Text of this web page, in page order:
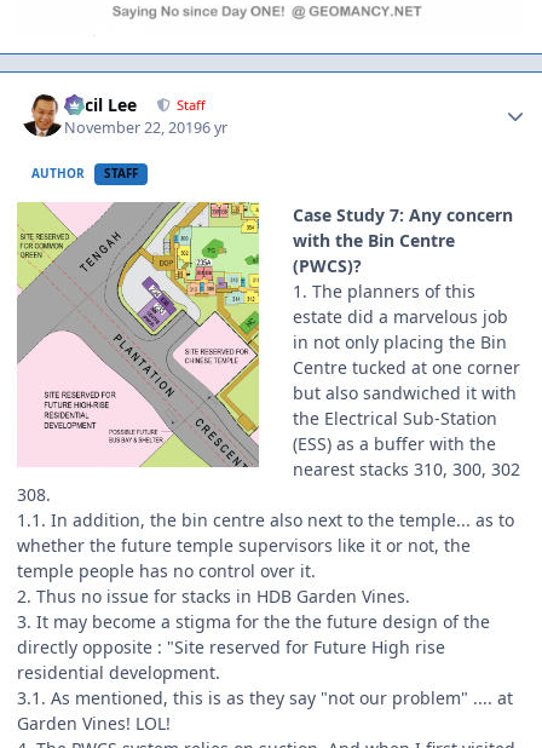
Cecil Lee Staff
November 22, 20196 yr
AUTHOR STAFF
Case Study 7: Any concern
with the Bin Centre
(PWCS)?
1. The planners of this
estate did a marvelous job
in not only placing the Bin
Centre tucked at one corner
but also sandwiched it with
the Electrical Sub-Station
(ESS) as a buffer with the
nearest stacks 310, 300, 302
308.
1.1. In addition, the bin centre also next to the temple... as to
whether the future temple supervisors like it or not, the
temple people has no control over it.
2. Thus no issue for stacks in HDB Garden Vines.
3. It may become a stigma for the the future design of the
directly opposite : "Site reserved for Future High rise
residential development.
3.1. As mentioned, this is as they say "not our problem" .... at
Garden Vines! LOL!